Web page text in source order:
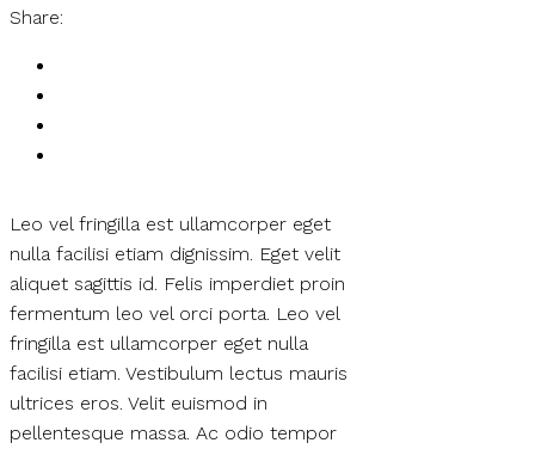
Leo vel fringilla est ullamcorper eget
nulla facilisi etiam dignissim. Eget velit
aliquet sagittis id. Felis imperdiet proin
fermentum leo vel orci porta. Leo vel
fringilla est ullamcorper eget nulla
facilisi etiam. Vestibulum lectus mauris
ultrices eros. Velit euismod in
pellentesque massa. Ac odio tempor
Share: